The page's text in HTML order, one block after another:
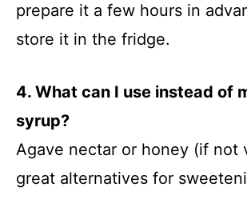
prepare it a few hours in
store it in the fridge.
4. What can I use instead of
syrup?
Agave nectar or honey (if not
great alternatives for